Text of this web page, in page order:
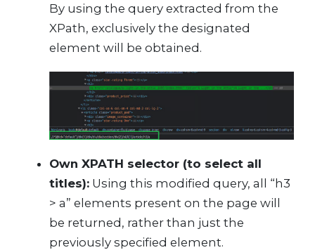
By using the query extracted from the
XPath, exclusively the designated
element will be obtained.
Own XPATH selector (to select all
titles): Using this modified query, all “h3
> a” elements present on the page will
be returned, rather than just the
previously specified element.